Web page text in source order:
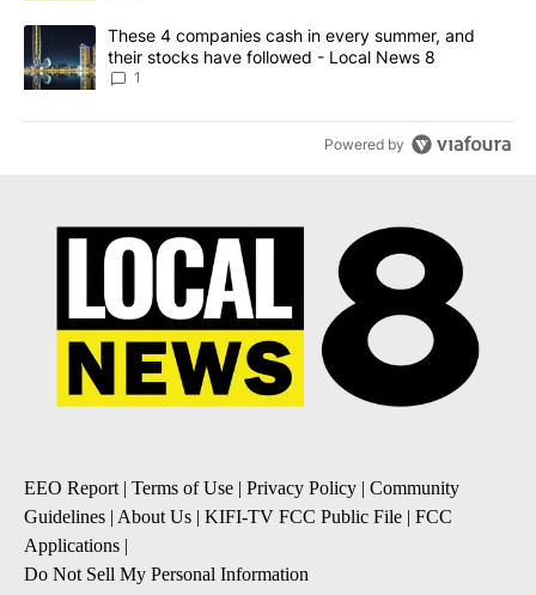
A trending article titled "These 4 companies cash in every
These 4 companies cash in every summer, and
their stocks have followed - Local News 8
1
Powered by
EEO Report| Terms of Use | Privacy Policy | Community
Guidelines | About Us | KIFI-TV FCC Public File | FCC
Applications |
Do Not Sell My Personal Information